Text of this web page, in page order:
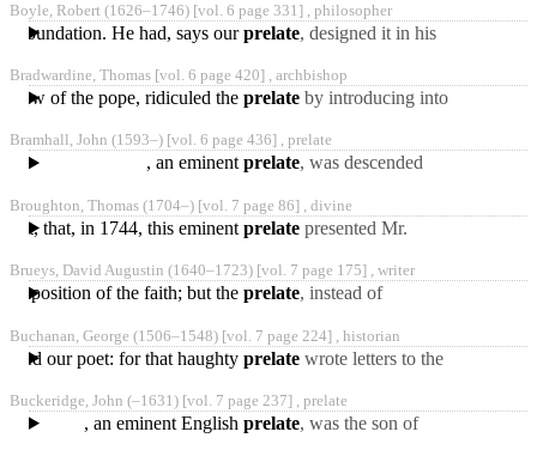
But being pressed again
Boyle, Robert (1626‒1746) [vol. 6 page 331] , philosopher
foundation. He had, says ourprelate, designed it in his
accidents did, upon
Bradwardine, Thomas [vol. 6 page 420] , archbishop
of the pope, ridiculed theprelate by introducing into
peasant’s habit,
Bramhall, John (1593‒) [vol. 6 page 436] , prelate
, an eminentprelate, was descended
the Bramhalls, of
Broughton, Thomas (1704‒) [vol. 7 page 86] , divine
that, in 1744, this eminentprelate presented Mr.
vicarage of Bedminster,
Brueys, David Augustin (1640‒1723) [vol. 7 page 175] , writer
Exposition of the faith; but theprelate, instead of
Brueys, become catholic,
Buchanan, George (1506‒1548) [vol. 7 page 224] , historian
our poet: for that haughtyprelate wrote letters to the
in which he informed
Buckeridge, John (‒1631) [vol. 7 page 237] , prelate
, an eminent Englishprelate, was the son of